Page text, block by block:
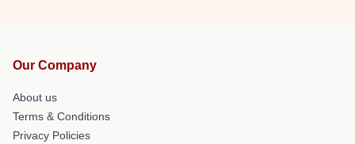
Our Company
About us
Terms & Conditions
Privacy Policies